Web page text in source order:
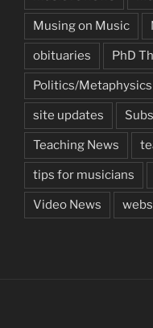
Musing on Music
obituaries PhD
Politics/Metaphysics
site updates
Teaching News
tips for musicians
Video News